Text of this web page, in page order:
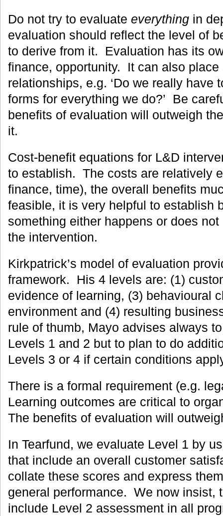
Do not try to evaluate everything in
evaluation should reflect the level of
to derive from it. Evaluation has its
finance, opportunity. It can also
relationships, e.g. ‘Do we really have
forms for everything we do?’ Be
benefits of evaluation will outweigh
it.
Cost-benefit equations for L&D
to establish. The costs are relatively
finance, time), the overall benefits
feasible, it is very helpful to establish
something either happens or does
the intervention.
Kirkpatrick’s model of evaluation
framework. His 4 levels are: (1)
evidence of learning, (3) behavioural
environment and (4) resulting
rule of thumb, Mayo advises always
Levels 1 and 2 but to plan to do
Levels 3 or 4 if certain conditions
There is a formal requirement (e.g.
Learning outcomes are critical to
The benefits of evaluation will
In Tearfund, we evaluate Level 1 by
that include an overall customer
collate these scores and express
general performance. We now insist,
include Level 2 assessment in all